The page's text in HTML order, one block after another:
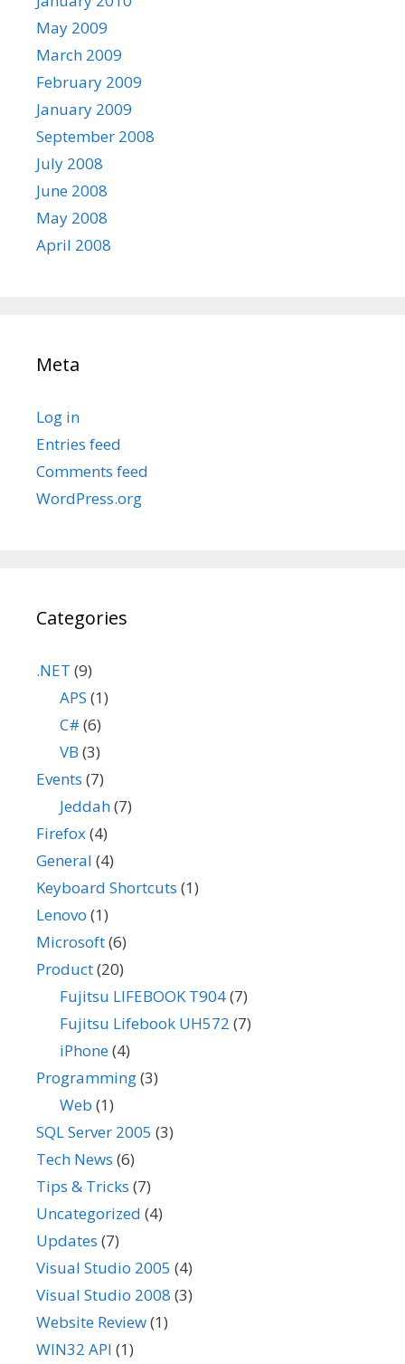
May 2009
March 2009
February 2009
January 2009
September 2008
July 2008
June 2008
May 2008
April 2008
Meta
Log in
Entries feed
Comments feed
WordPress.org
Categories
.NET (9)
APS (1)
C# (6)
VB (3)
Events (7)
Jeddah(7)
Firefox(4)
General (4)
Keyboard Shortcuts (1)
Lenovo (1)
Microsoft(6)
Product(20)
Fujitsu LIFEBOOK T904(7)
Fujitsu Lifebook UH572 (7)
iPhone(4)
Programming(3)
Web (1)
SQL Server 2005 (3)
Tech News (6)
Tips & Tricks (7)
Uncategorized (4)
Updates (7)
Visual Studio 2005 (4)
Visual Studio 2008 (3)
Website Review(1)
WIN32 API (1)